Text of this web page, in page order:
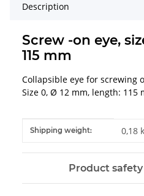
Description
Screw -on eye,
115 mm
Collapsible eye for screwing
Size 0, Ø 12 mm, length: 115
Item information
Value
Shipping weight: 0,18
Product